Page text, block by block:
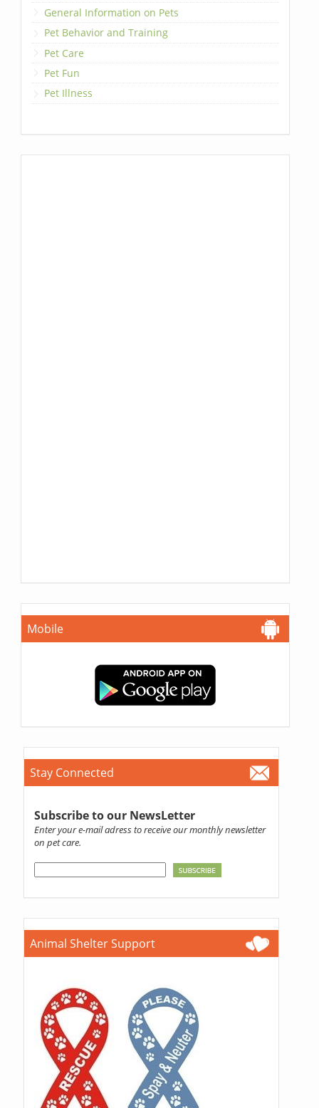
General Information on Pets
Pet Behavior and Training
Pet Care
Pet Fun
Pet Illness
Mobile
Stay Connected
Subscribe to our NewsLetter
Enter your e-mail adress to receive our monthly newsletter
on pet care.
Animal Shelter Support